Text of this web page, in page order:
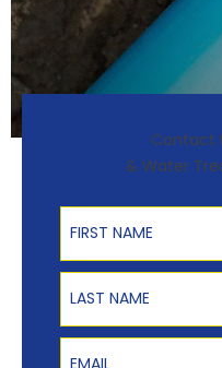
Contact
& Water
First Name
Last Name
Email